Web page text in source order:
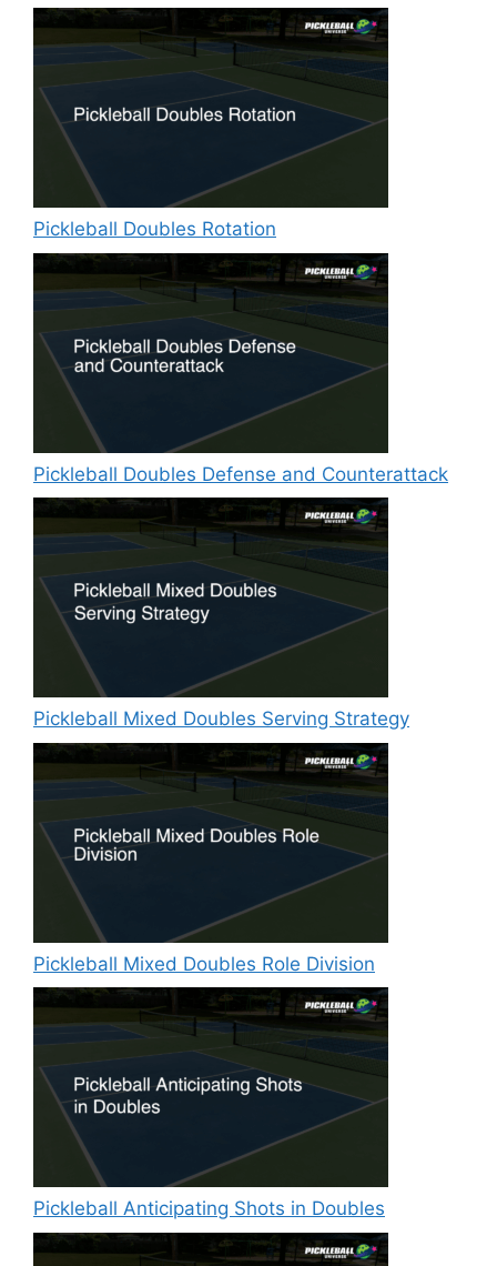
Pickleball Doubles Rotation
Pickleball Doubles Defense and Counterattack
Pickleball Mixed Doubles Serving Strategy
Pickleball Mixed Doubles Role Division
Pickleball Anticipating Shots in Doubles